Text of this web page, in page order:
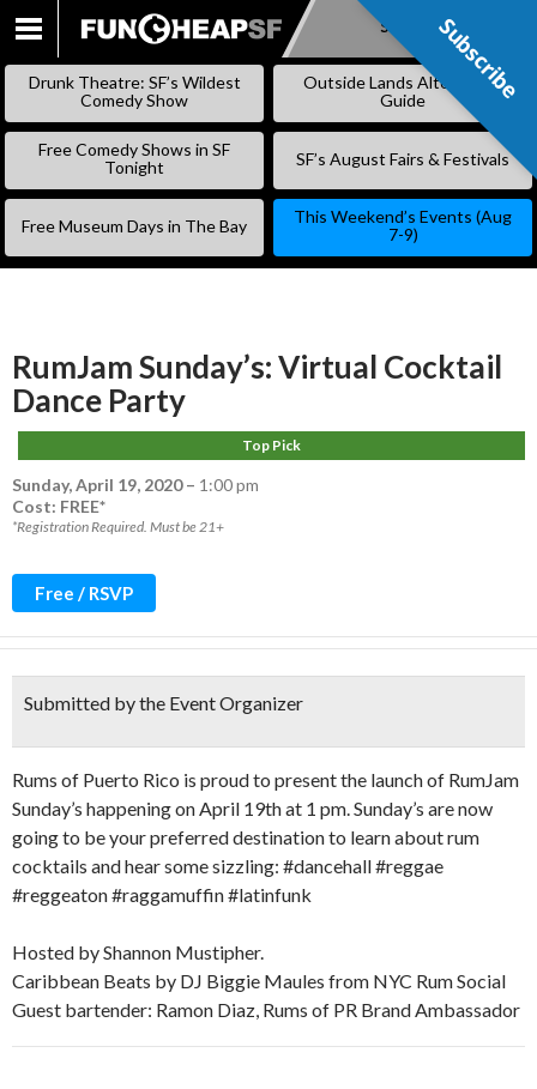
SKIP
Subscribe
Drunk Theatre: SF’s Wildest
Comedy Show
Outside Lands Alternative
Guide
Free Comedy Shows in SF
Tonight
SF’s August Fairs & Festivals
Free Museum Days in The Bay
This Weekend’s Events (Aug
7-9)
RumJam Sunday’s: Virtual Cocktail
Dance Party
Top Pick
Sunday, April 19, 2020– 1:00 pm
Cost: FREE*
*Registration Required. Must be 21+
Free / RSVP
Submitted by the Event Organizer
Rums of Puerto Rico is proud to present the launch of RumJam
Sunday’s happening on April 19th at 1 pm. Sunday’s are now
going to be your preferred destination to learn about rum
cocktails and hear some sizzling: #dancehall #reggae
#reggeaton #raggamuffin #latinfunk
Hosted by Shannon Mustipher.
Caribbean Beats by DJ Biggie Maules from NYC Rum Social
Guest bartender: Ramon Diaz, Rums of PR Brand Ambassador
Subscribe